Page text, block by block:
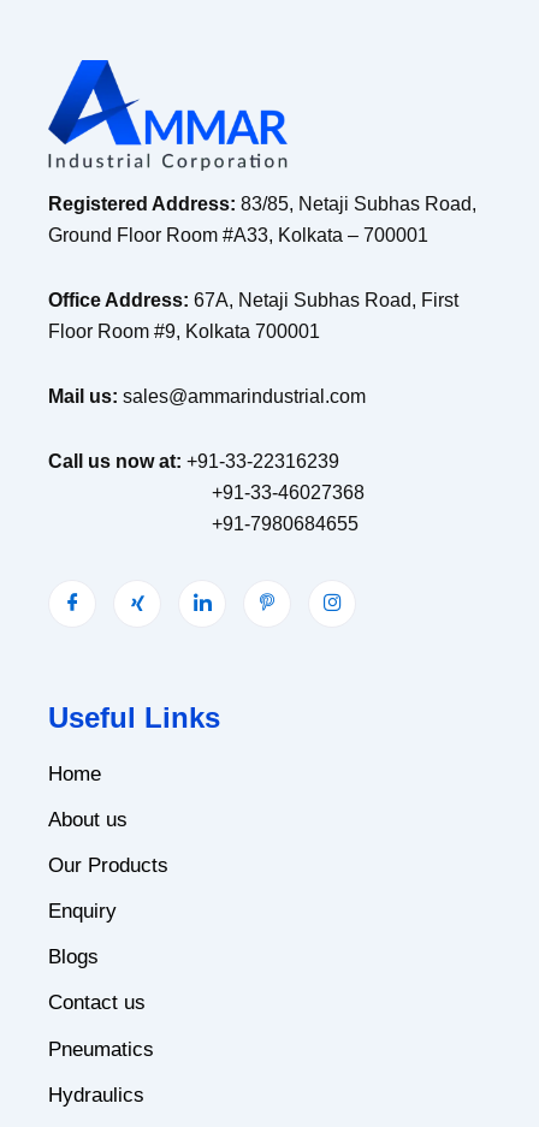
Registered Address: 83/85, Netaji Subhas Road,
Ground Floor Room #A33, Kolkata – 700001
Office Address: 67A, Netaji Subhas Road, First
Floor Room #9, Kolkata 700001
Mail us: sales@ammarindustrial.com
Call us now at: +91-33-22316239
+91-33-46027368
+91-7980684655
Useful Links
Home
About us
Our Products
Enquiry
Blogs
Contact us
Pneumatics
Hydraulics